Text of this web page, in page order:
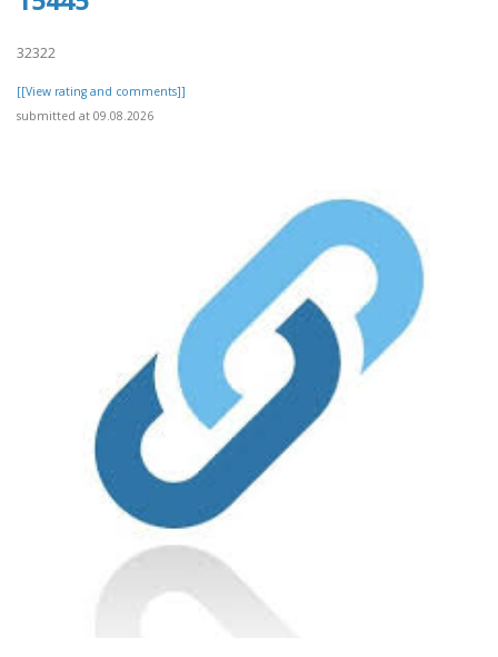
32322
[[View rating and comments]]
submitted at 09.08.2026